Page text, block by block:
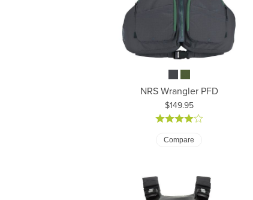
NRS Wrangler PFD
Price:
$149.95
Compare